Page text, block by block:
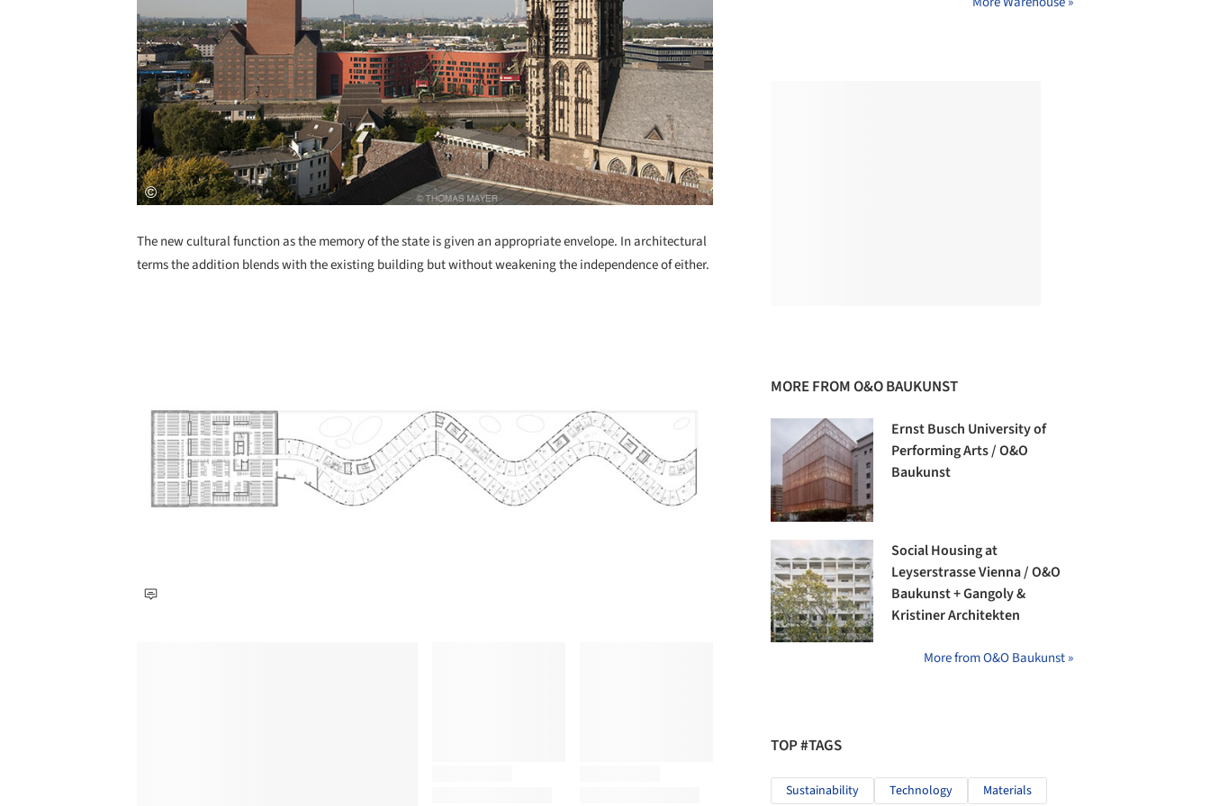
The new cultural function as the memory of the state is given an appropriate envelope. In architectural
terms the addition blends with the existing building but without weakening the independence of either.
MORE FROM O&O BAUKUNST
Ernst Busch University of
Performing Arts / O&O
Baukunst
Social Housing at
Leyserstrasse Vienna / O&O
Baukunst + Gangoly &
Kristiner Architekten
More from O&O Baukunst »
TOP #TAGS
Sustainability Technology Materials